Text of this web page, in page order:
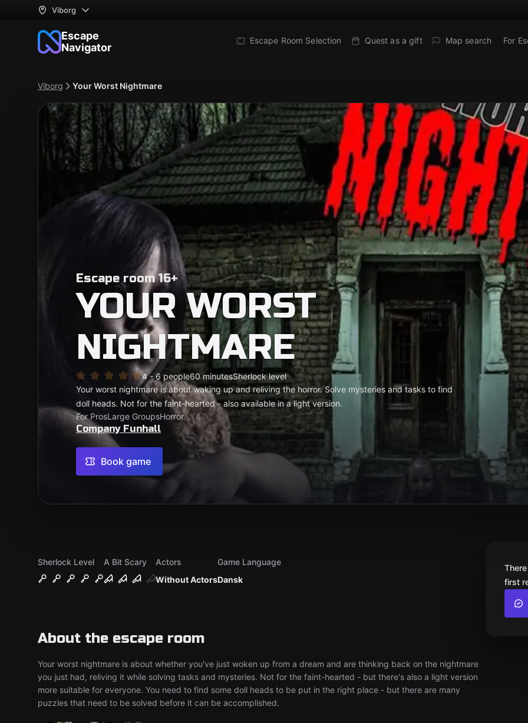
Viborg
Escape
Navigator
Escape Room Selection Quest as a gift Map search For
Viborg Your Worst Nightmare
Escape room 16+
YOUR WORST
NIGHTMARE
4 - 6 people60 minutesSherlock level
Your worst nightmare is about waking up and reliving the horror. Solve mysteries and tasks to find
doll heads. Not for the faint-hearted - also available in a light version.
For ProsLarge GroupsHorror
Company Funhall
Book game
Sherlock Level
A Bit Scary
Without Actors
Actors
Dansk
Game Language
About the escape room
Your worst nightmare is about whether you've just woken up from a dream and are thinking back on the nightmare
you just had, reliving it while solving tasks and mysteries. Not for the faint-hearted - but there's also a light version
more suitable for everyone. You need to find some doll heads to be put in the right place - but there are many
puzzles that need to be solved before it can be accomplished.
first